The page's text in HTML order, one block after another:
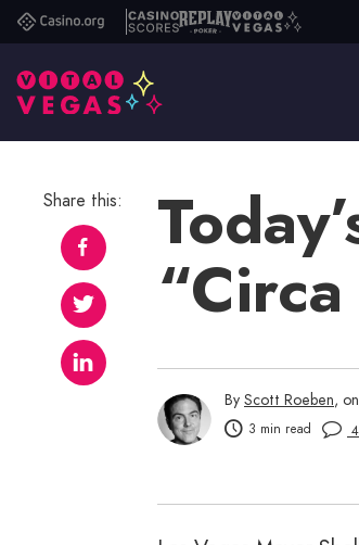
Casino.orgCasino
Scores
ReplayVital
By Scott Roeben,
3 min read
Share this: